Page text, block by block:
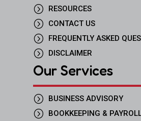
= RESOURCES
= CONTACT US
= FREQUENTLY ASKED
= DISCLAIMER
Our Services
= BUSINESS ADVISORY
= BOOKKEEPING &